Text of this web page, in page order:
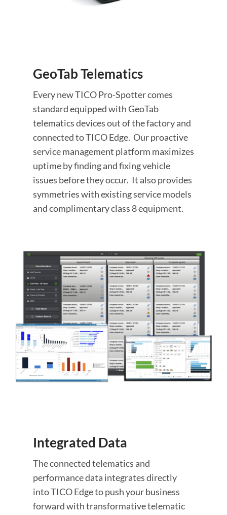
GeoTab Telematics
Every new TICO Pro-Spotter comes
standard equipped with GeoTab
telematics devices out of the factory and
connected to TICO Edge. Our proactive
service management platform maximizes
uptime by finding and fixing vehicle
issues before they occur. It also provides
symmetries with existing service models
and complimentary class 8 equipment.
Integrated Data
The connected telematics and
performance data integrates directly
into TICO Edge to push your business
forward with transformative telematic